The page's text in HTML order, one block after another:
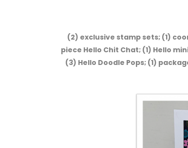
(2) exclusive stamp sets; (1)
piece Hello Chit Chat; (1) Hello
(3) Hello Doodle Pops; (1)